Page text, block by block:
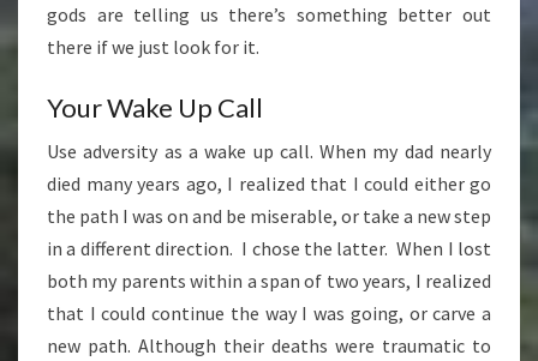
gods are telling us there’s something better out
there if we just look for it.
Your Wake Up Call
Use adversity as a wake up call. When my dad nearly
died many years ago, I realized that I could either go
the path I was on and be miserable, or take a new step
in a different direction. I chose the latter. When I lost
both my parents within a span of two years, I realized
that I could continue the way I was going, or carve a
new path. Although their deaths were traumatic to